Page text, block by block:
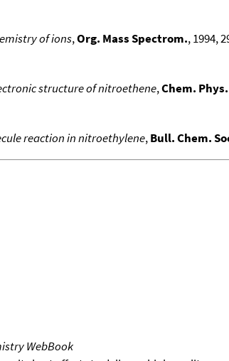
of ions,Org. Mass Spectrom., 1994,
structure of nitroethene,Chem.
reaction in nitroethylene,Bull. Chem.
WebBook